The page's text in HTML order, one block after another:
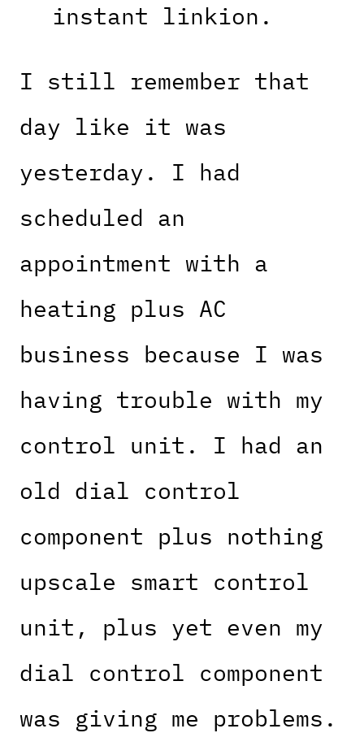
instant linkion.
I still remember that
day like it was
yesterday. I had
scheduled an
appointment with a
heating plus AC
business because I was
having trouble with my
control unit. I had an
old dial control
component plus nothing
upscale smart control
unit, plus yet even my
dial control component
was giving me problems.